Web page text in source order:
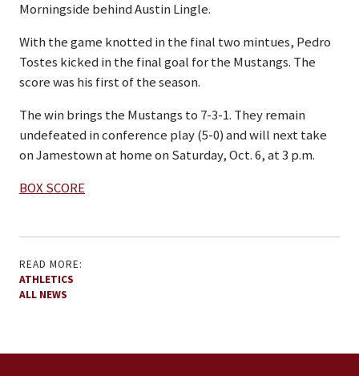
Morningside behind Austin Lingle.
With the game knotted in the final two mintues, Pedro
Tostes kicked in the final goal for the Mustangs. The
score was his first of the season.
The win brings the Mustangs to 7-3-1. They remain
undefeated in conference play (5-0) and will next take
on Jamestown at home on Saturday, Oct. 6, at 3 p.m.
BOX SCORE
READ MORE:
ATHLETICS
ALL NEWS